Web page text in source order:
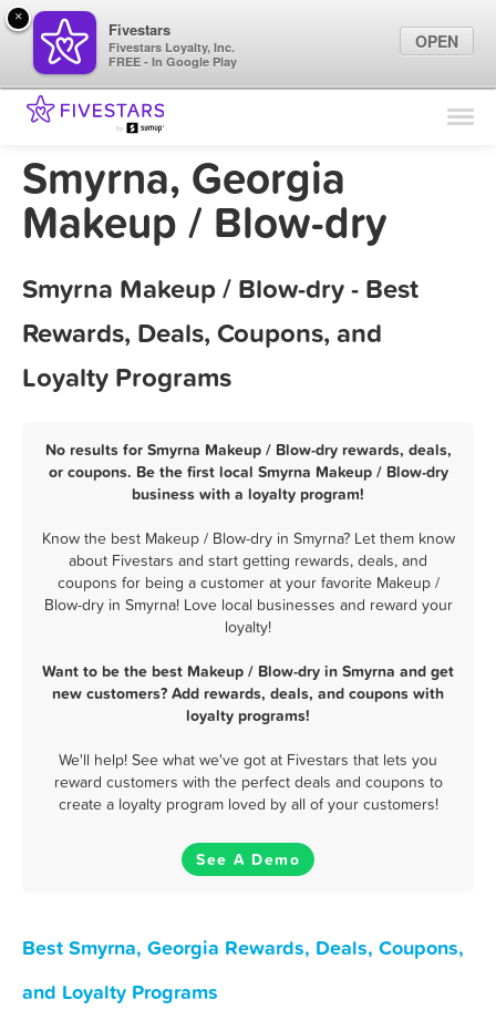
Find Locations
Marketing Tips
Sign In
Smyrna, Georgia
Makeup / Blow-dry
Smyrna Makeup / Blow-dry - Best
Rewards, Deals, Coupons, and
Loyalty Programs
No results for Smyrna Makeup / Blow-dry rewards, deals,
or coupons. Be the first local Smyrna Makeup / Blow-dry
business with a loyalty program!
Know the best Makeup / Blow-dry in Smyrna? Let them know
about Fivestars and start getting rewards, deals, and
coupons for being a customer at your favorite Makeup /
Blow-dry in Smyrna! Love local businesses and reward your
loyalty!
Want to be the best Makeup / Blow-dry in Smyrna and get
new customers? Add rewards, deals, and coupons with
loyalty programs!
We'll help! See what we've got at Fivestars that lets you
reward customers with the perfect deals and coupons to
create a loyalty program loved by all of your customers!
See A Demo
Best Smyrna, Georgia Rewards, Deals, Coupons,
and Loyalty Programs
×
Fivestars
Fivestars Loyalty, Inc.
FREE - In Google Play
OPEN